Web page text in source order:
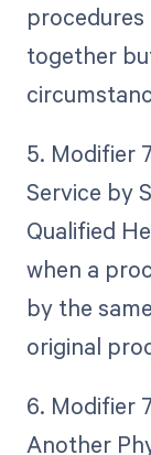
together
5. Modifier
Service by
Qualified
when a
by the
original
6. Modifier
Another